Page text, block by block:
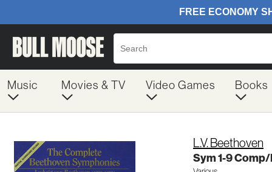
Music Movies & TV Video Games Books
L.V. Beethoven
Sym 1-9